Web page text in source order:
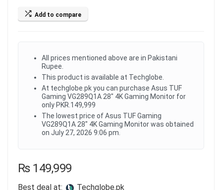
Add to compare
All prices mentioned above are in Pakistani
Rupee.
This product is available at Techglobe.
At techglobe.pk you can purchase Asus TUF
Gaming VG289Q1A 28" 4K Gaming Monitor for
only PKR.149,999
The lowest price of Asus TUF Gaming
VG289Q1A 28" 4K Gaming Monitor was obtained
on July 27, 2026 9:06 pm.
₨149,999
Best deal at: techglobe.pk